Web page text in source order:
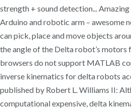
strength + sound detection...
Arduino and robotic arm – awesome
can pick, place and move objects
the angle of the Delta robot’s motors
browsers do not support MATLAB
inverse kinematics for delta robots
published by Robert L. Williams II:
computational expensive, delta